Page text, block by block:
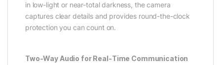
in low-light or near-total darkness, the camera
captures clear details and provides round-the-clock
protection you can count on.
Two-Way Audio for Real-Time Communication